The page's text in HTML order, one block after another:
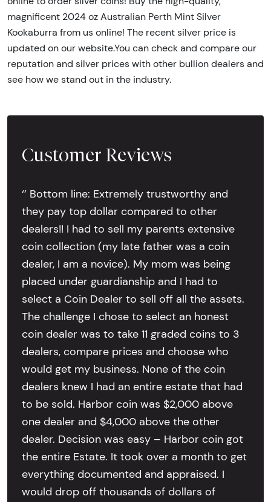
magnificent 2024 oz Australian Perth Mint Silver
Kookaburra from us online! The recent silver price is
updated on our website.You can check and compare our
reputation and silver prices with other bullion dealers and
see how we stand out in the industry.
Customer Reviews
‘’ Bottom line: Extremely trustworthy and
they pay top dollar compared to other
dealers!! I had to sell my parents extensive
coin collection (my late father was a coin
dealer, I am a novice). My mom was being
placed under guardianship and I had to
select a Coin Dealer to sell off all the assets.
The challenge I chose to select an honest
coin dealer was to take 11 graded coins to 3
dealers, compare prices and choose who
would get my business. None of the coin
dealers knew I had an entire estate that had
to be sold. Harbor coin was $2,000 above
one dealer and $4,000 above the other
dealer. Decision was easy – Harbor coin got
the entire Estate. It took over a month to get
everything documented and appraised. I
would drop off thousands of dollars of